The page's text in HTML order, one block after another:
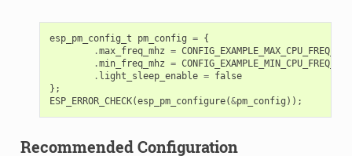
esp_pm_config_t pm_config = {
.max_freq_mhz = CONFIG_EXAMPLE_MAX_CPU_FREQ_MHZ
.min_freq_mhz = CONFIG_EXAMPLE_MIN_CPU_FREQ_MHZ
. light_sleep_enable = false
};
ESP_ERROR_CHECK(esp_pm_configure(&pm_config ));
Recommended Configuration